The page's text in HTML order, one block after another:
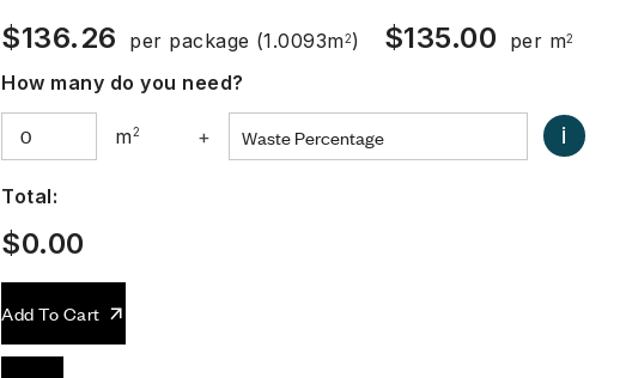
$136.26 per package (1.0093m2) $135.00 per m2
How many do you need?
m2 + i
Total:
$0.00
Add To Cart